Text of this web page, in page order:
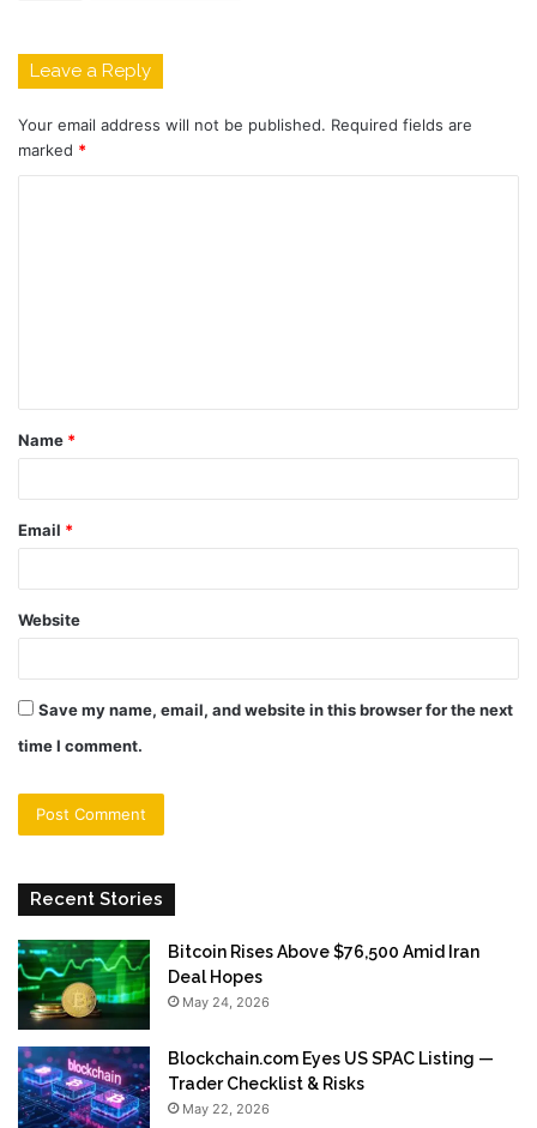
Leave a Reply
Your email address will not be published. Required fields are
marked *
t
*
Name *
Email *
Website
Save my name, email, and website in this browser for the next
time I comment.
Recent Stories
Bitcoin Rises Above $76,500 Amid Iran
Deal Hopes
May 24, 2026
Blockchain.com Eyes US SPAC Listing —
Trader Checklist & Risks
May 22, 2026